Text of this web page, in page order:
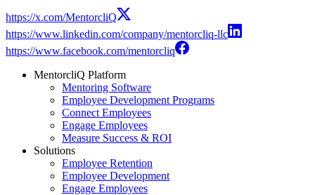
https://x.com/MentorcliQ
https://www.linkedin.com/company/mentorcliq-llc
https://www.facebook.com/mentorcliq
MentorcliQ Platform
Mentoring Software
Employee Development Programs
Connect Employees
Engage Employees
Measure Success & ROI
Solutions
Employee Retention
Employee Development
Engage Employees